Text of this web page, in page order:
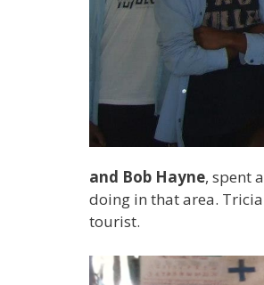
and Bob Hayne, spent
doing in that area.
tourist.